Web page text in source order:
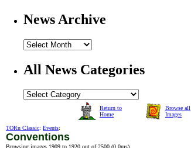
News Archive
All News Categories
Return to
Home
Browse all
Images
TORn Classic: Events:
Conventions